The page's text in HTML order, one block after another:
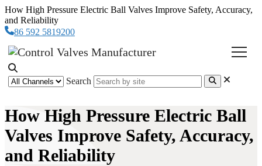
How High Pressure Electric Ball Valves Improve Safety, Accuracy,
and Reliability
86 592 5819200
Search
How High Pressure Electric Ball
Valves Improve Safety, Accuracy,
and Reliability